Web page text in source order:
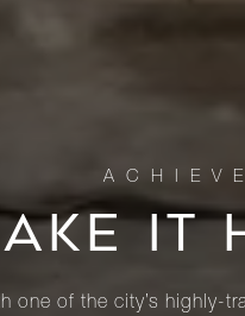
IT
of the city’s highly-